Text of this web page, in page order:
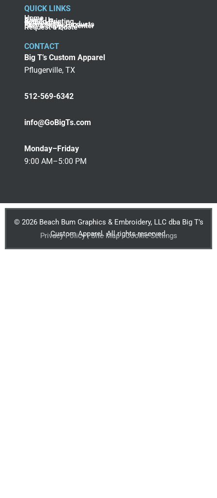
QUICK LINKS
Home
About Us
Screen Printing
Embroidery
Promotional Products
FAQ & Support Center
Request a Quote
CONTACT
Big T’s Custom Apparel
Pflugerville, TX
512-569-6342
info@GoBigTs.com
Monday–Friday
9:00 AM–5:00 PM
© 2026 Beach Bum Graphics & Embroidery, LLC dba Big T’s
Custom Apparel. All rights reserved.
Privacy Policy | Site Map | Cookie Settings